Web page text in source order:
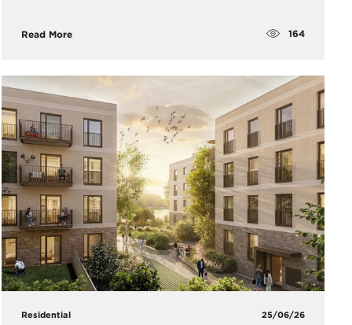
Read More 164
Residential 25/06/26